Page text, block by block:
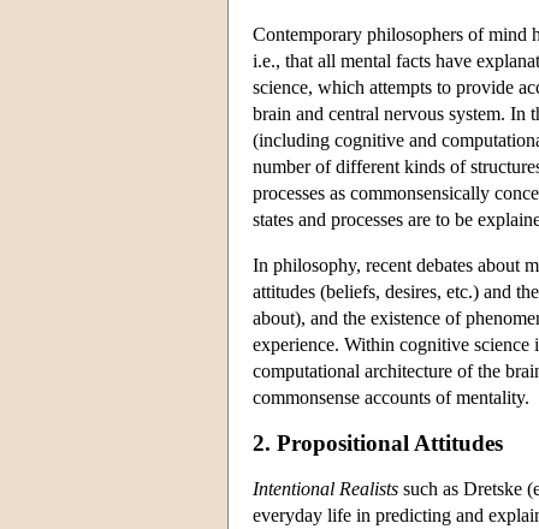
Contemporary philosophers of mind
i.e., that all mental facts have
science, which attempts to provide
brain and central nervous system. In
(including cognitive and
number of different kinds of
processes as commonsensically
states and processes are to be
In philosophy, recent debates about
attitudes (beliefs, desires, etc.) and
about), and the existence of
experience. Within cognitive science
computational architecture of the
commonsense accounts of mentality.
2. Propositional Attitudes
Intentional Realists such as Dretske
everyday life in predicting and